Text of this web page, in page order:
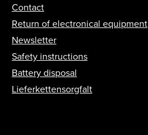
Contact
Return of electronical equipment
Newsletter
Safety instructions
Battery disposal
Lieferkettensorgfalt